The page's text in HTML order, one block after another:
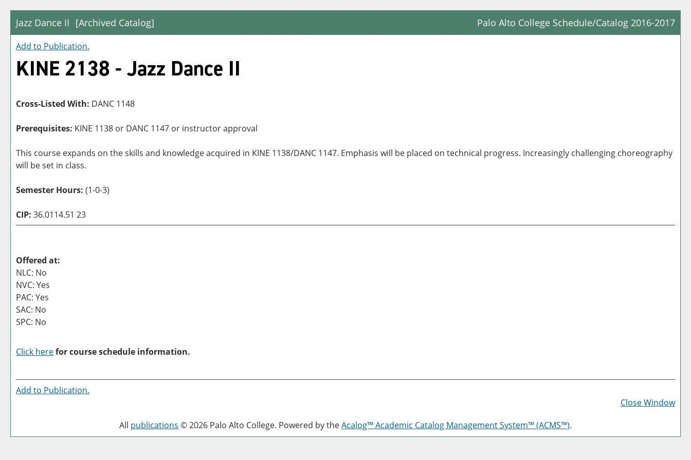
Jazz Dance II [Archived Catalog] Palo Alto College Schedule/Catalog 2016-2017
Add to Publication.
KINE 2138 - Jazz Dance II
Cross-Listed With: DANC 1148
Prerequisites: KINE 1138 or DANC 1147 or instructor approval
This course expands on the skills and knowledge acquired in KINE 1138/DANC 1147. Emphasis will be placed on technical progress. Increasingly challenging choreography
will be set in class.
Semester Hours: (1-0-3)
CIP: 36.0114.51 23
Offered at:
NLC: No
NVC: Yes
PAC: Yes
SAC: No
SPC: No
Click herefor course schedule information.
a
Add to Publication.
Close Window
All publications © 2026 Palo Alto College. Powered by theAcalog™ Academic Catalog Management System™ (ACMS™).